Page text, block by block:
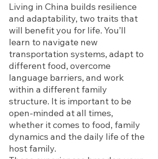
Living in China builds resilience
and adaptability, two traits that
will benefit you for life. You’ll
learn to navigate new
transportation systems, adapt to
different food, overcome
language barriers, and work
within a different family
structure. It is important to be
open-minded at all times,
whether it comes to food, family
dynamics and the daily life of the
host family.